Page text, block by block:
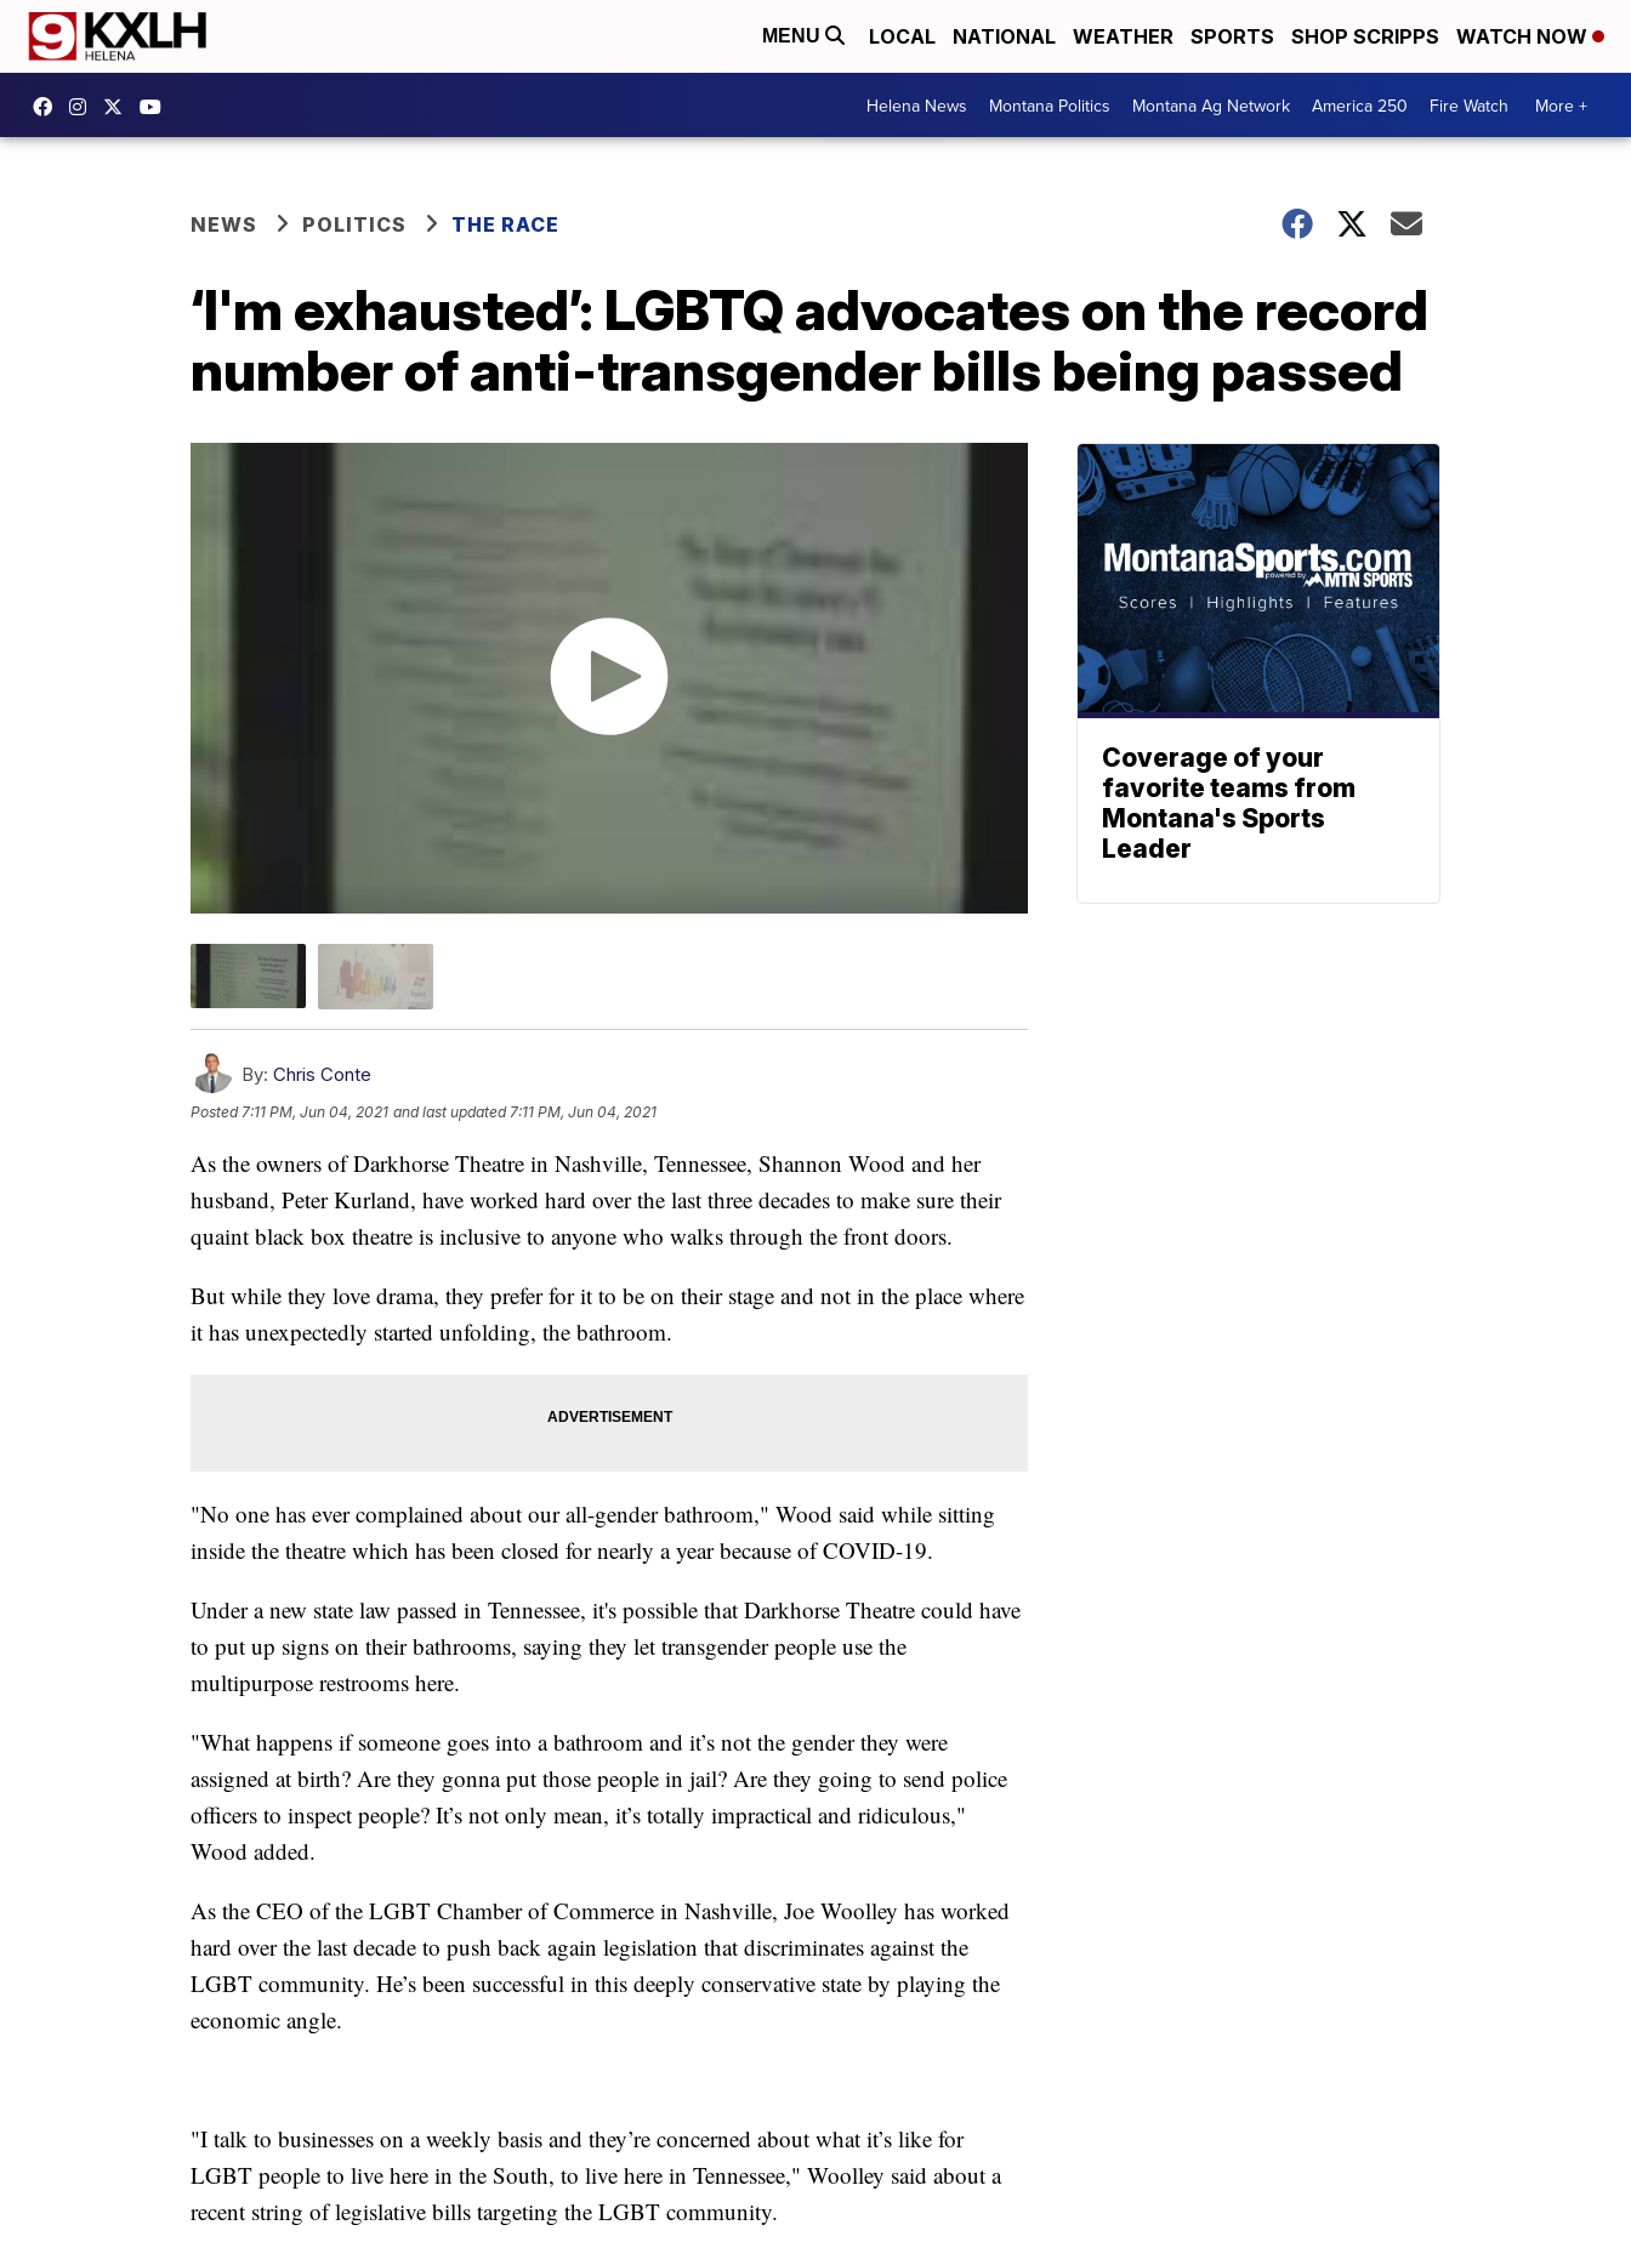
MENU LOCAL NATIONAL WEATHER SPORTS SHOP SCRIPPS WATCH NOW
Helena News Montana Politics Montana Ag Network America 250 Fire Watch More +
NEWS POLITICS THE RACE
‘I'm exhausted’: LGBTQ advocates on the record
number of anti-transgender bills being passed
By: Chris Conte
Posted 7:11 PM, Jun 04, 2021 and last updated 7:11 PM, Jun 04, 2021
As the owners of Darkhorse Theatre in Nashville, Tennessee, Shannon Wood and her
husband, Peter Kurland, have worked hard over the last three decades to make sure their
quaint black box theatre is inclusive to anyone who walks through the front doors.
But while they love drama, they prefer for it to be on their stage and not in the place where
it has unexpectedly started unfolding, the bathroom.
"No one has ever complained about our all-gender bathroom," Wood said while sitting
inside the theatre which has been closed for nearly a year because of COVID-19.
Under a new state law passed in Tennessee, it's possible that Darkhorse Theatre could have
to put up signs on their bathrooms, saying they let transgender people use the
multipurpose restrooms here.
"What happens if someone goes into a bathroom and it’s not the gender they were
assigned at birth? Are they gonna put those people in jail? Are they going to send police
officers to inspect people? It’s not only mean, it’s totally impractical and ridiculous,"
Wood added.
As the CEO of the LGBT Chamber of Commerce in Nashville, Joe Woolley has worked
hard over the last decade to push back again legislation that discriminates against the
LGBT community. He’s been successful in this deeply conservative state by playing the
economic angle.
"I talk to businesses on a weekly basis and they’re concerned about what it’s like for
LGBT people to live here in the South, to live here in Tennessee," Woolley said about a
recent string of legislative bills targeting the LGBT community.
Coverage of your
favorite teams from
Montana's Sports
Leader